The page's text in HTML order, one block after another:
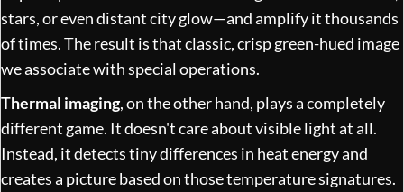
stars, or even distant city glow—and amplify it thousands
of times. The result is that classic, crisp green-hued image
we associate with special operations.
Thermal imaging, on the other hand, plays a completely
different game. It doesn't care about visible light at all.
Instead, it detects tiny differences in heat energy and
creates a picture based on those temperature signatures.